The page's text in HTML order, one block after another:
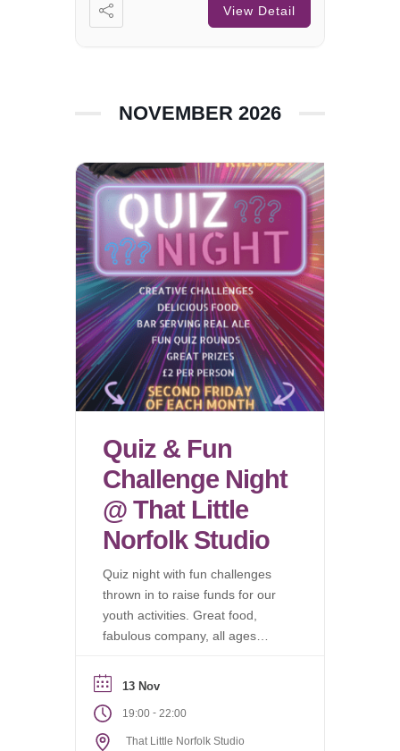
View Detail
NOVEMBER 2026
Quiz & Fun
Challenge Night
@ That Little
Norfolk Studio
Quiz night with fun challenges
thrown in to raise funds for our
youth activities. Great food,
fabulous company, all ages
13 Nov
19:00 - 22:00
That Little Norfolk Studio